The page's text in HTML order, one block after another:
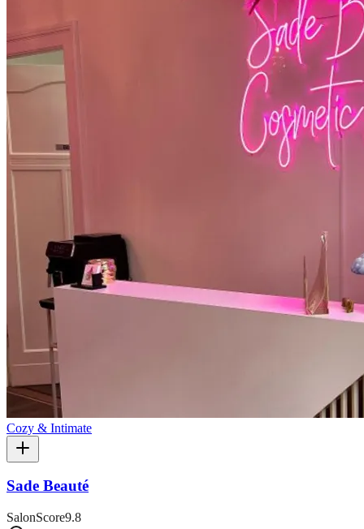
Cozy & Intimate
Sade Beauté
SalonScore9.8